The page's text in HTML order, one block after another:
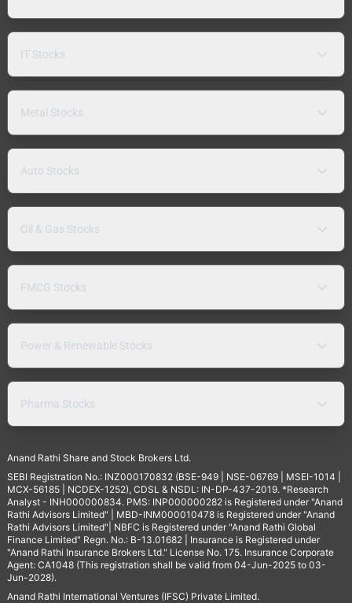
IT Stocks
Metal Stocks
Auto Stocks
Oil & Gas Stocks
FMCG Stocks
Power & Renewable Stocks
Pharma Stocks
Anand Rathi Share and Stock Brokers Ltd.
SEBI Registration No.: INZ000170832 (BSE-949 | NSE-06769 | MSEI-1014 |
MCX-56185 | NCDEX-1252), CDSL & NSDL: IN-DP-437-2019. *Research
Analyst - INH000000834. PMS: INP000000282 is Registered under "Anand
Rathi Advisors Limited" | MBD-INM000010478 is Registered under "Anand
Rathi Advisors Limited"| NBFC is Registered under "Anand Rathi Global
Finance Limited" Regn. No.: B-13.01682 | Insurance is Registered under
"Anand Rathi Insurance Brokers Ltd." License No. 175. Insurance Corporate
Agent: CA1048 (This registration shall be valid from 04-Jun-2025 to 03-
Jun-2028).
Anand Rathi International Ventures (IFSC) Private Limited.